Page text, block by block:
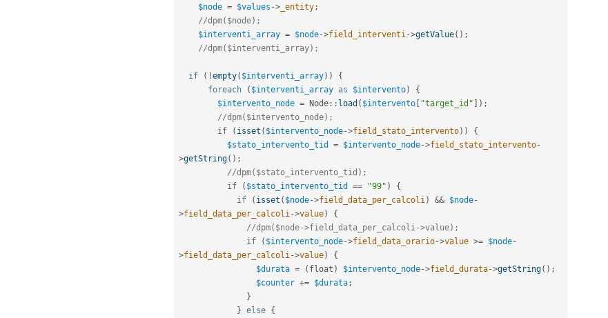
$node = $values -> _entity;
//dpm($node);
$interventi_array = $node->field_interventi->getValue( ) ;
//dpm($interventi_array);
if ( !empty( $interventi_array) )
{
foreach
( $interventi_array as $intervento)
{
$intervento_node = Node :: load ( $intervento "target_id" ) ;
//dpm($intervento_node);
if
( isset ( $intervento_node->field_stato_intervento) )
{
$stato_intervento_tid
= $intervento_node->field_stato_intervento-
>getString( ) ;
//dpm($stato_intervento_tid);
if
( $stato_intervento_tid == "99" )
{
if
( isset ( $node->field_data_per_calcoli) && $node-
>field_data_per_calcoli->value)
{
//dpm($node->field_data_per_calcoli->value);
if
( $intervento_node->field_data_orario->value >= $node-
>field_data_per_calcoli->value)
{
$durata = ( float ) $intervento_node->field_durata->getString( ) ;
$counter += $durata;
}
} else {